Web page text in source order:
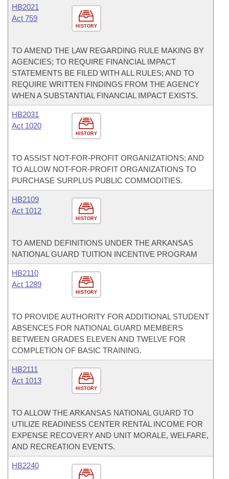
HISTORY
HB2021
Act 759
TO AMEND THE LAW REGARDING RULE MAKING BY
AGENCIES; TO REQUIRE FINANCIAL IMPACT
STATEMENTS BE FILED WITH ALL RULES; AND TO
REQUIRE WRITTEN FINDINGS FROM THE AGENCY
WHEN A SUBSTANTIAL FINANCIAL IMPACT EXISTS.
HISTORY
HB2031
Act 1020
TO ASSIST NOT-FOR-PROFIT ORGANIZATIONS; AND
TO ALLOW NOT-FOR-PROFIT ORGANIZATIONS TO
PURCHASE SURPLUS PUBLIC COMMODITIES.
HISTORY
HB2109
Act 1012
TO AMEND DEFINITIONS UNDER THE ARKANSAS
NATIONAL GUARD TUITION INCENTIVE PROGRAM
HISTORY
HB2110
Act 1289
TO PROVIDE AUTHORITY FOR ADDITIONAL STUDENT
ABSENCES FOR NATIONAL GUARD MEMBERS
BETWEEN GRADES ELEVEN AND TWELVE FOR
COMPLETION OF BASIC TRAINING.
HISTORY
HB2111
Act 1013
TO ALLOW THE ARKANSAS NATIONAL GUARD TO
UTILIZE READINESS CENTER RENTAL INCOME FOR
EXPENSE RECOVERY AND UNIT MORALE, WELFARE,
AND RECREATION EVENTS.
HB2240